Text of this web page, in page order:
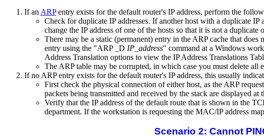
If an ARPentry exists for the default router's IP address, perform the
Check for duplicate IP addresses. If another host with a duplicate
change the IP address of one of the hosts so that it is not a duplicate
There may be a static (permanent) entry in the ARP cache that
entry using the "ARP _D IP_address" command at a Windows
Address Translation options to view the IP Address Translations
The ARP table may be corrupted, in which case you must delete
If no ARP entry exists for the default router's IP address, this usually
First check the physical connection of either host, as the ARP
packets being transmitted and received by the stack are displayed
Verify that the IP address of the default route that is shown in the
department. If the workstation is requesting the MAC/IP address
Scenario 2: Cannot